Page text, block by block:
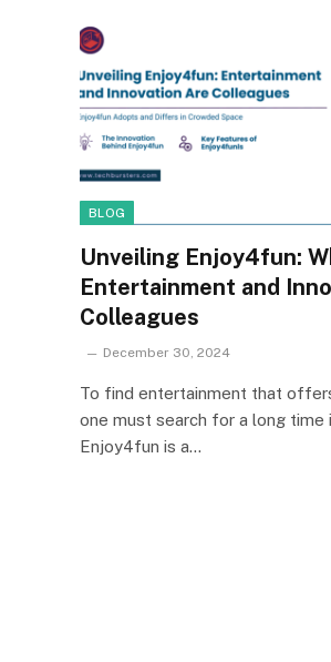
BLOG
Unveiling Enjoy4fun:
Entertainment and
Colleagues
December 30, 2024
To find entertainment that
one must search for a long time
Enjoy4fun is a…